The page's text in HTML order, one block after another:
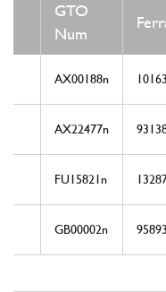
GTO
Num
AX00188n
AX22477n
FU15821n
GB00002n